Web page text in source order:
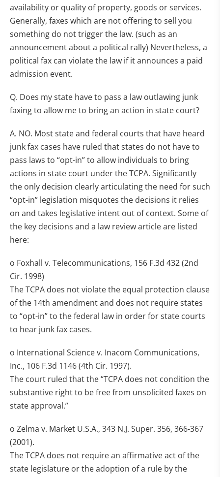
availability or quality of property, goods or services.
Generally, faxes which are not offering to sell you
something do not trigger the law. (such as an
announcement about a political rally) Nevertheless, a
political fax can violate the law if it announces a paid
admission event.
Q. Does my state have to pass a law outlawing junk
faxing to allow me to bring an action in state court?
A. NO. Most state and federal courts that have heard
junk fax cases have ruled that states do not have to
pass laws to “opt-in” to allow individuals to bring
actions in state court under the TCPA. Significantly
the only decision clearly articulating the need for such
“opt-in” legislation misquotes the decisions it relies
on and takes legislative intent out of context. Some of
the key decisions and a law review article are listed
here:
o Foxhall v. Telecommunications, 156 F.3d 432 (2nd
Cir. 1998)
The TCPA does not violate the equal protection clause
of the 14th amendment and does not require states
to “opt-in” to the federal law in order for state courts
to hear junk fax cases.
o International Science v. Inacom Communications,
Inc., 106 F.3d 1146 (4th Cir. 1997).
The court ruled that the “TCPA does not condition the
substantive right to be free from unsolicited faxes on
state approval.”
o Zelma v. Market U.S.A., 343 N.J. Super. 356, 366-367
(2001).
The TCPA does not require an affirmative act of the
state legislature or the adoption of a rule by the